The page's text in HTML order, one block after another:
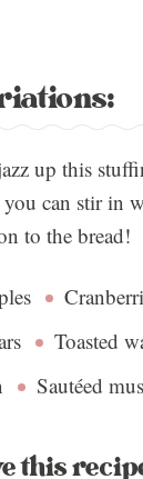
up this
can stir in
to the bread!
Toasted
Sautéed
this